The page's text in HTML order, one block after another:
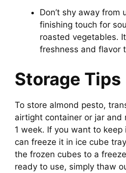
Don’t shy away from
finishing touch for
roasted vegetables.
freshness and flavor
Storage Tips
To store almond pesto,
airtight container or jar and
1 week. If you want to keep
can freeze it in ice cube
the frozen cubes to a
ready to use, simply thaw